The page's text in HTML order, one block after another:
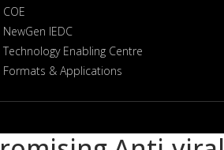
COE
NewGen IEDC
Technology Enabling Centre
Formats & Applications